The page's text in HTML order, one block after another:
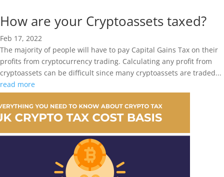
How are your Cryptoassets taxed?
Feb 17, 2022
The majority of people will have to pay Capital Gains Tax on their
profits from cryptocurrency trading. Calculating any profit from
cryptoassets can be difficult since many cryptoassets are traded...
read more